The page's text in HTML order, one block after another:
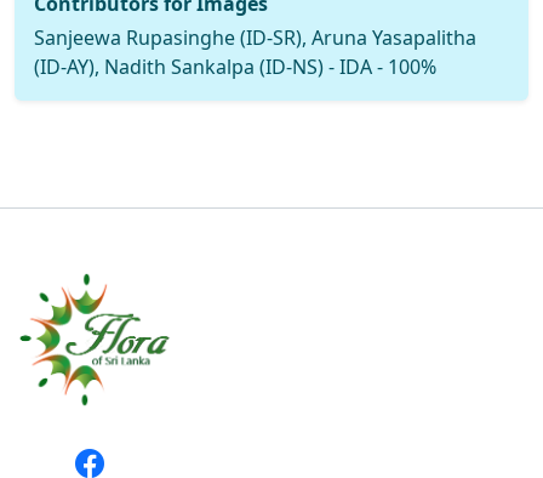
Sanjeewa Rupasinghe (ID-SR), Aruna Yasapalitha
(ID-AY), Nadith Sankalpa (ID-NS) - IDA - 100%